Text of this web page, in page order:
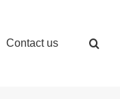
Contact us